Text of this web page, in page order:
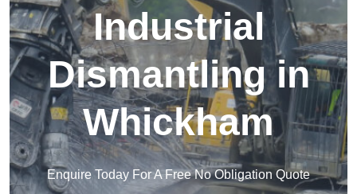
Industrial
Dismantling in
Whickham
Enquire Today For A Free No Obligation Quote